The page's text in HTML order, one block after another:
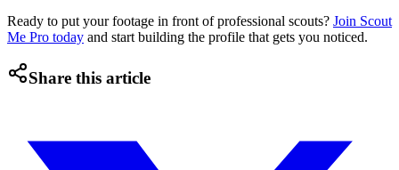
Ready to put your footage in front of professional scouts? Join Scout
Me Pro today and start building the profile that gets you noticed.
Share this article